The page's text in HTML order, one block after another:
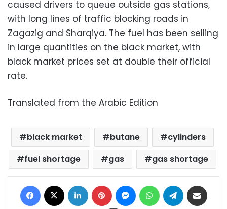
caused drivers to queue outside gas stations,
with long lines of traffic blocking roads in
Zagazig and Sharqiya. The fuel has been selling
in large quantities on the black market, with
black market prices set at double their official
rate.
Translated from the Arabic Edition
black market butane
cylinders
fuel shortage
gas gas shortage
Facebook LinkedIn Pinterest MessengerWhatsAppTelegram
Print